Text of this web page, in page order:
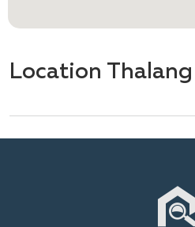
Location Thalang